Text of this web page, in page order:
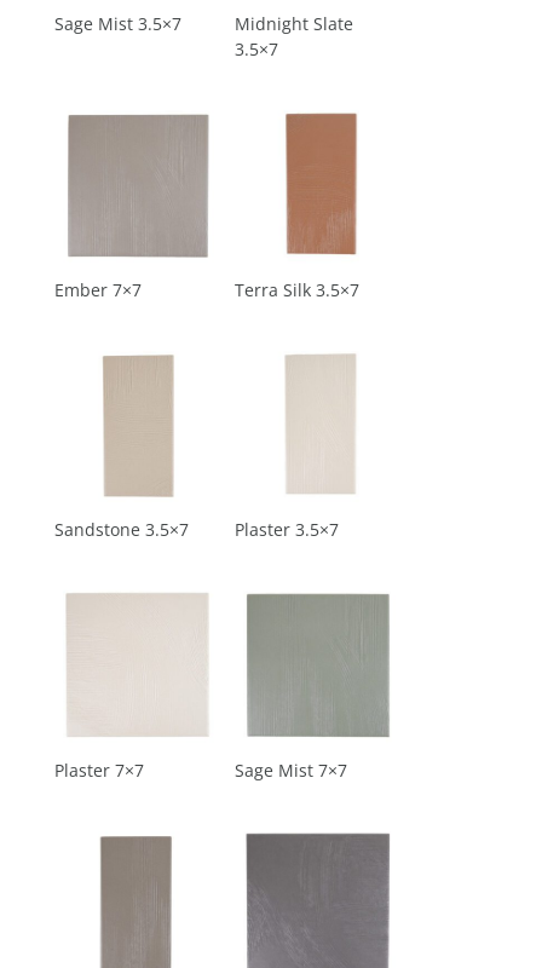
Sage Mist 3.5×7
Midnight Slate
3.5×7
Ember 7×7 Terra Silk 3.5×7
Sandstone 3.5×7 Plaster 3.5×7
Plaster 7×7 Sage Mist 7×7